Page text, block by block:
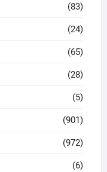
(83)
(24)
(65)
(28)
(5)
(901)
(972)
(6)